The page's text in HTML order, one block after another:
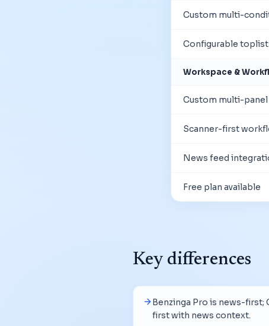
Custom multi-
Configurable
Workspace &
Custom multi-
Scanner-first
News feed
Free plan available
Key differences
Benzinga Pro is news-first;
first with news context.